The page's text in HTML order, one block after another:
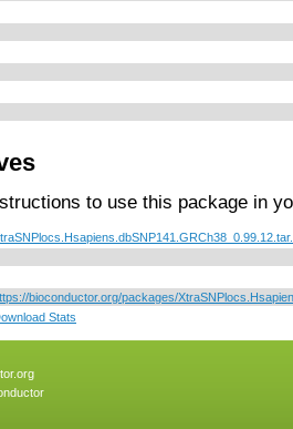
to use this package in
bioconductor.org/packages/
Stats